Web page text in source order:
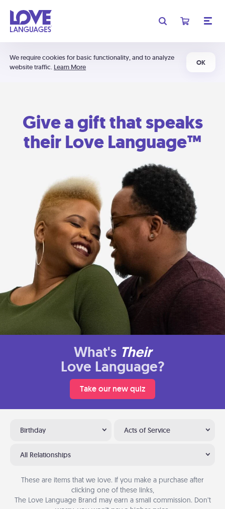
We require cookies for basic functionality, and to analyze
website traffic. Learn More
OK
Give a gift that speaks
their Love Language™
What's Their
Love Language?
Take our new quiz
Birthday Acts of Service
All Relationships
These are items that we love. If you make a purchase after
clicking one of these links,
The Love Language Brand may earn a small commission. Don’t